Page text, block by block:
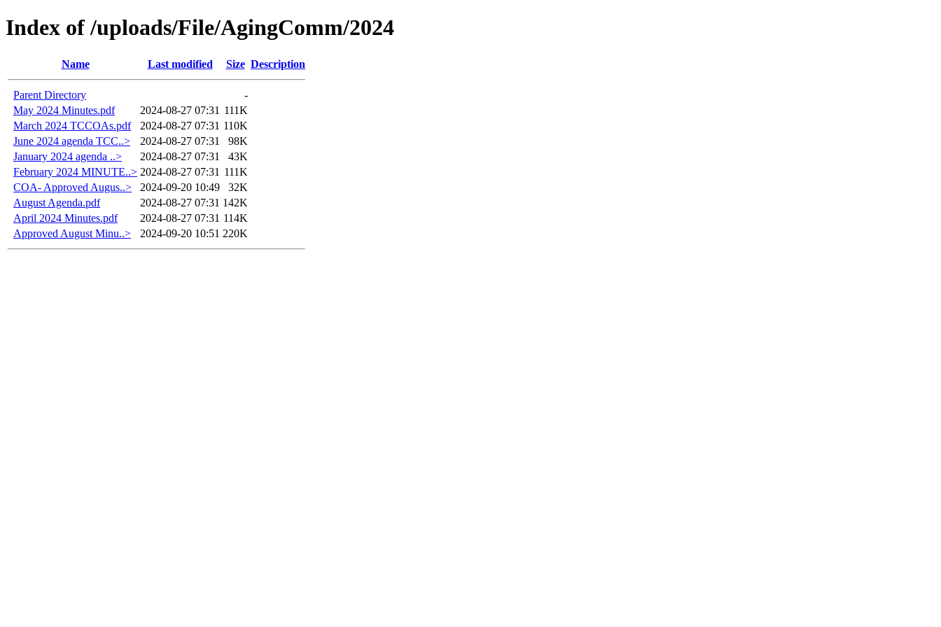
Index of /uploads/File/AgingComm/2024
Name Last modified Size Description
Parent Directory
-
May 2024 Minutes.pdf
2024-08-27 07:31 111K
March 2024 TCCOAs.pdf
2024-08-27 07:31 110K
June 2024 agenda TCC..>
2024-08-27 07:31
98K
January 2024 agenda ..>
2024-08-27 07:31
43K
February 2024 MINUTE..> 2024-08-27 07:31 111K
COA- Approved Augus..>
2024-09-20 10:49
32K
August Agenda.pdf
2024-08-27 07:31 142K
April 2024 Minutes.pdf
2024-08-27 07:31 114K
Approved August Minu..>
2024-09-20 10:51 220K